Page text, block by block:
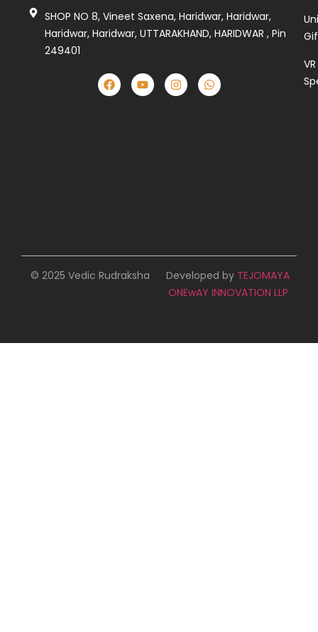
SHOP NO 8, Vineet Saxena, Haridwar, Haridwar,
Haridwar, Haridwar, UTTARAKHAND, HARIDWAR , Pin
249401
VR
© 2025 Vedic Rudraksha Developed by TEJOMAYA
ONEwAY INNOVATION LLP